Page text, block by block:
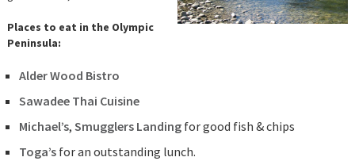
Places to eat in the Olympic
Peninsula:
Alder Wood Bistro
Sawadee Thai Cuisine
Michael’s, Smugglers Landingfor good fish & chips
Toga’sfor an outstanding lunch.